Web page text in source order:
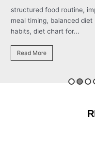
structured food
meal timing,
habits, diet chart
Read More